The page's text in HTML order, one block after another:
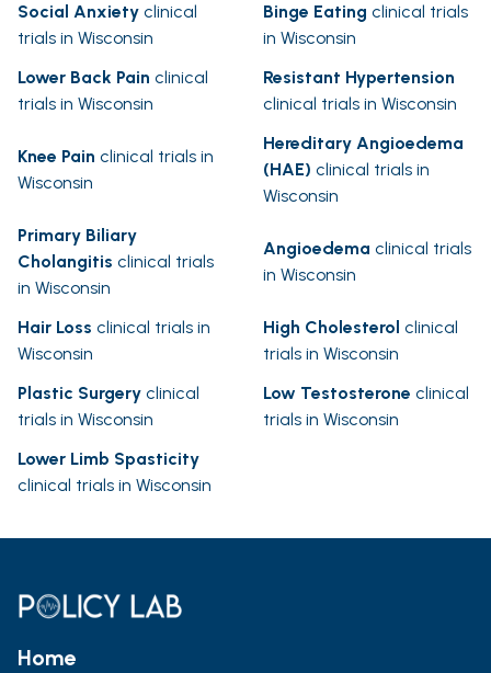
Social Anxiety clinical
trials in Wisconsin
Binge Eating clinical trials
in Wisconsin
Lower Back Pain clinical
trials in Wisconsin
Resistant Hypertension
clinical trials in Wisconsin
Knee Pain clinical trials in
Wisconsin
Hereditary Angioedema
(HAE) clinical trials in
Wisconsin
Primary Biliary
Cholangitis clinical trials
in Wisconsin
Angioedema clinical trials
in Wisconsin
Hair Loss clinical trials in
Wisconsin
High Cholesterol clinical
trials in Wisconsin
Plastic Surgery clinical
trials in Wisconsin
Low Testosterone clinical
trials in Wisconsin
Lower Limb Spasticity
clinical trials in Wisconsin
Home